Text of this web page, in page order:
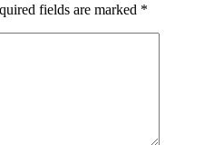
fields are marked *